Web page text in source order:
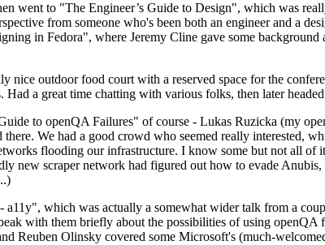
went to "The Engineer’s Guide to Design", which was
from someone who's been both an engineer and a
in Fedora", where Jeremy Cline gave some
nice outdoor food court with a reserved space for the
Had a great time chatting with various folks, then later
to openQA Failures" of course - Lukas Ruzicka (my
We had a good crowd who seemed really interested,
flooding our infrastructure. I know some but not all
new scraper network had figured out how to evade
a11y", which was actually a somewhat wider talk from a
with them briefly about the possibilities of using
Reuben Olinsky covered some Microsoft's (much-